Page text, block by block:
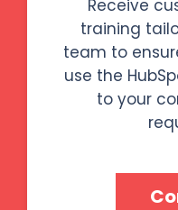
Receive
training
team to
use the
to your